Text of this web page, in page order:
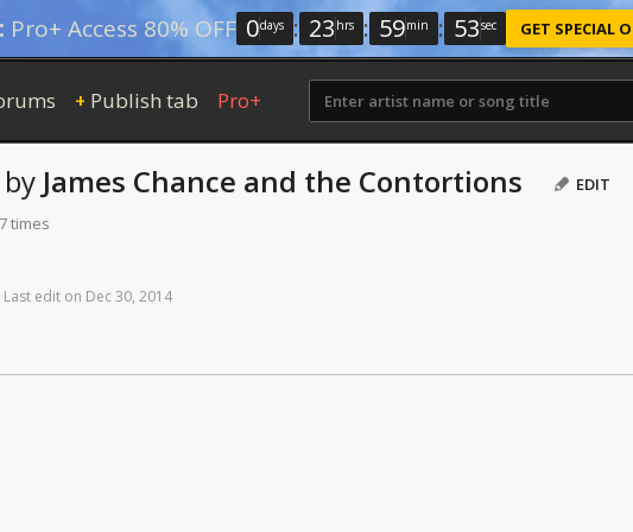
Pro+ Access 80% OFF 0days : 23 hrs : 59min : 52sec GET SPECIAL
+ Publish tab Pro+
EDIT
by James Chance and the Contortions
times
Last edit on Dec30, 2014